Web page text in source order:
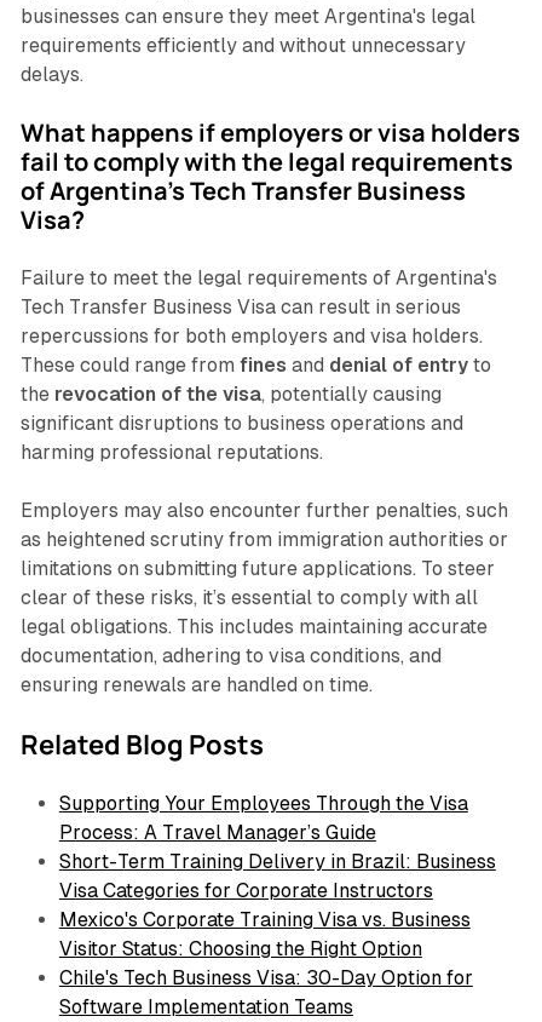
businesses can ensure they meet Argentina's legal
requirements efficiently and without unnecessary
delays.
What happens if employers or visa holders
fail to comply with the legal requirements
of Argentina's Tech Transfer Business
Visa?
Failure to meet the legal requirements of Argentina's
Tech Transfer Business Visa can result in serious
repercussions for both employers and visa holders.
These could range from fines and denial of entryto
the revocation of the visa, potentially causing
significant disruptions to business operations and
harming professional reputations.
Employers may also encounter further penalties, such
as heightened scrutiny from immigration authorities or
limitations on submitting future applications. To steer
clear of these risks, it’s essential to comply with all
legal obligations. This includes maintaining accurate
documentation, adhering to visa conditions, and
ensuring renewals are handled on time.
Related Blog Posts
Supporting Your Employees Through the Visa
Process: A Travel Manager’s Guide
Short-Term Training Delivery in Brazil: Business
Visa Categories for Corporate Instructors
Mexico's Corporate Training Visa vs. Business
Visitor Status: Choosing the Right Option
Chile's Tech Business Visa: 30-Day Option for
Software Implementation Teams